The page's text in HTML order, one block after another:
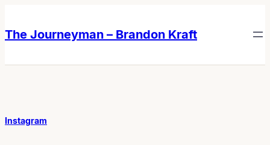
content
content
The Journeyman – Brandon Kraft
Instagram